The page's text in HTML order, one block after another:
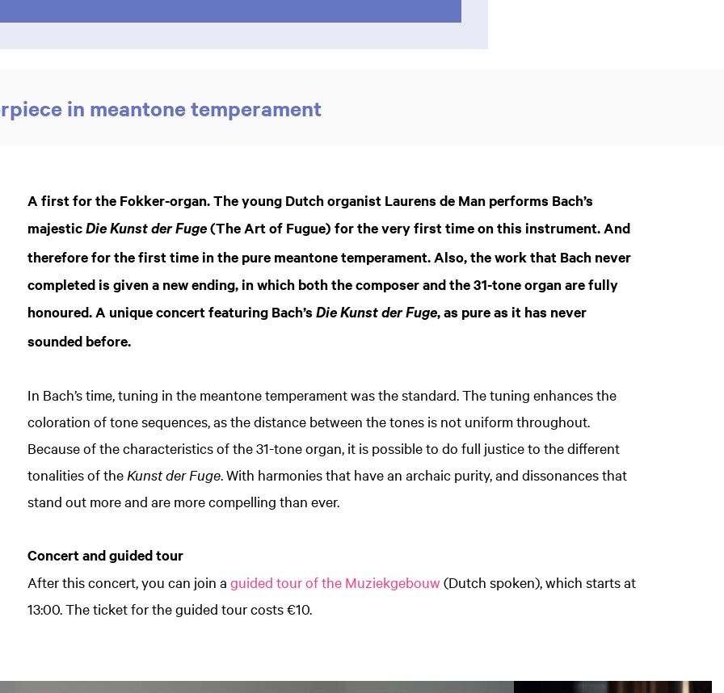
in meantone temperament
A first for the Fokker-organ. The young Dutch organist Laurens de Man performs Bach’s
majestic Die Kunst der Fuge(The Art of Fugue) for the very first time on this instrument. And
therefore for the first time in the pure meantone temperament. Also, the work that Bach never
completed is given a new ending, in which both the composer and the 31-tone organ are fully
honoured. A unique concert featuring Bach’s Die Kunst der Fuge, as pure as it has never
sounded before.
In Bach’s time, tuning in the meantone temperament was the standard. The tuning enhances the
coloration of tone sequences, as the distance between the tones is not uniform throughout.
Because of the characteristics of the 31-tone organ, it is possible to do full justice to the different
tonalities of the Kunst der Fuge. With harmonies that have an archaic purity, and dissonances that
stand out more and are more compelling than ever.
Concert and guided tour
After this concert, you can join a guided tour of the Muziekgebouw (Dutch spoken), which starts at
13:00. The ticket for the guided tour costs €10.
Zoom
in